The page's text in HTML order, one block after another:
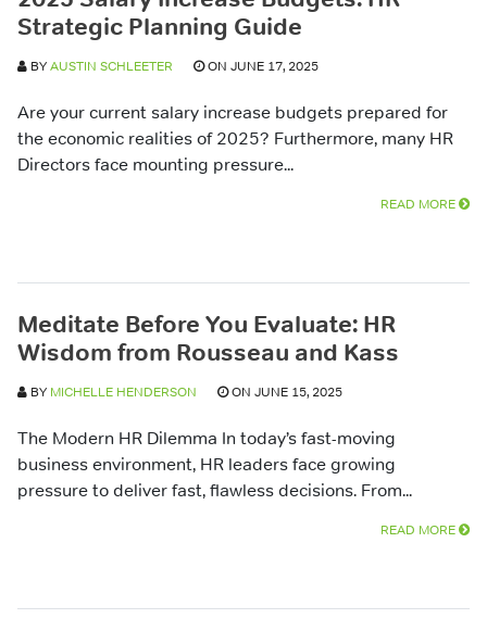
Strategic Planning Guide
BYAUSTIN SCHLEETER ON JUNE 17, 2025
Are your current salary increase budgets prepared for
the economic realities of 2025? Furthermore, many HR
Directors face mounting pressure...
READ MORE
Meditate Before You Evaluate: HR
Wisdom from Rousseau and Kass
BY MICHELLE HENDERSON ON JUNE 15, 2025
The Modern HR Dilemma In today’s fast-moving
business environment, HR leaders face growing
pressure to deliver fast, flawless decisions. From...
READ MORE